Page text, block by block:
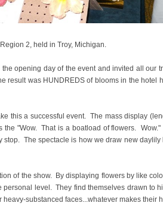
2, held in Troy, Michigan.
opening day of the event and invited all our
result was HUNDREDS of blooms in the hotel
this a successful event. The mass display
the "Wow. That is a boatload of flowers.
The spectacle is how we draw new daylily
of the show. By displaying flowers by like
level. They find themselves drawn to
substanced faces...whatever makes their